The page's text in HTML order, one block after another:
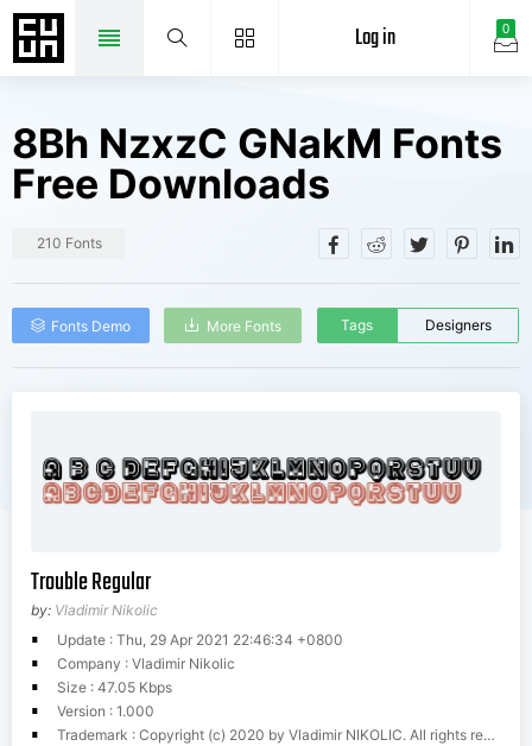
0
Log in
8Bh NzxzC GNakM Fonts
Free Downloads
210 Fonts
Fonts Demo More Fonts Tags Designers
Trouble Regular
by: Vladimir Nikolic
Update : Thu, 29 Apr 2021 22:46:34 +0800
Company : Vladimir Nikolic
Size : 47.05 Kbps
Version : 1.000
Trademark : Copyright (c) 2020 by Vladimir NIKOLIC. All rights reserved.